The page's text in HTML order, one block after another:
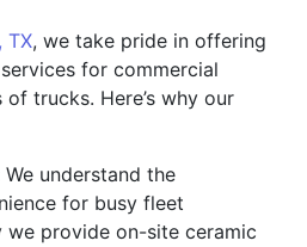
TX, we take pride in offering
for commercial
trucks. Here’s why our
understand the
for busy fleet
we provide on-site ceramic